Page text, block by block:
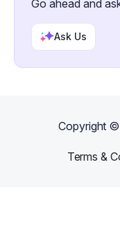
Go ahead and
Ask Us
Copyright
Terms &